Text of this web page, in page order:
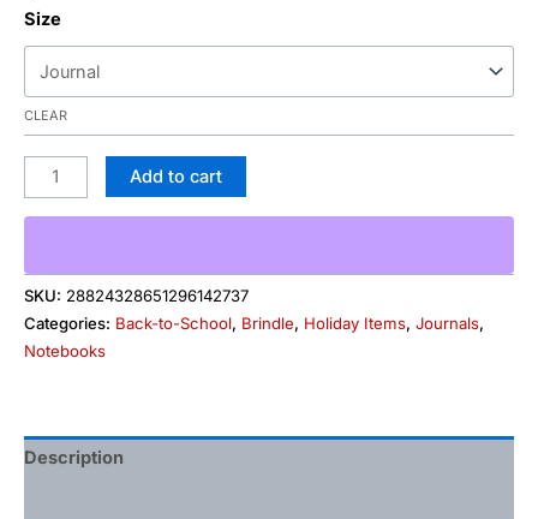
Size
CLEAR
Add to cart
SKU: 28824328651296142737
Categories: Back-to-School, Brindle, Holiday Items, Journals,
Notebooks
Description